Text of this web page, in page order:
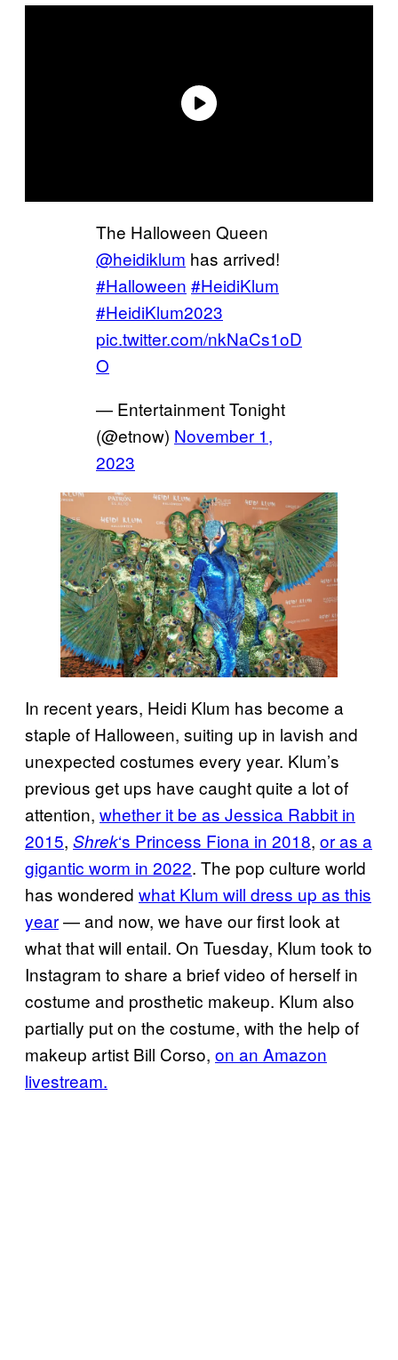
The Halloween Queen
@heidiklum has arrived!
#Halloween #HeidiKlum
#HeidiKlum2023
pic.twitter.com/nkNaCs1oD
O
— Entertainment Tonight
(@etnow) November 1,
2023
In recent years, Heidi Klum has become a
staple of Halloween, suiting up in lavish and
unexpected costumes every year. Klum’s
previous get ups have caught quite a lot of
attention, whether it be as Jessica Rabbit in
2015, Shrek‘s Princess Fiona in 2018, or as a
gigantic worm in 2022. The pop culture world
has wondered what Klum will dress up as this
year— and now, we have our first look at
what that will entail. On Tuesday, Klum took to
Instagram to share a brief video of herself in
costume and prosthetic makeup. Klum also
partially put on the costume, with the help of
makeup artist Bill Corso, on an Amazon
livestream.